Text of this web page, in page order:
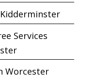
Services
Worcester